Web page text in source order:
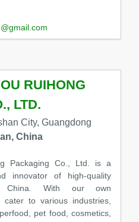
RUIHONG
LTD.
City, Guangdong
China
Packaging Co., Ltd. is a
innovator of high-quality
China. With our own
cater to various industries,
pet food, cosmetics,